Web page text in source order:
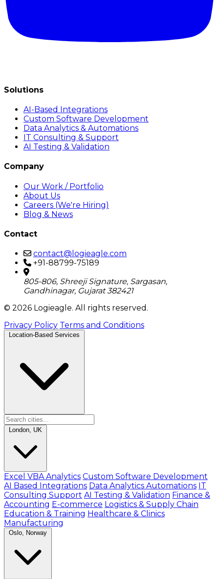
Solutions
AI-Based Integrations
Custom Software Development
Data Analytics & Automations
IT Consulting & Support
AI Testing & Validation
Company
Our Work / Portfolio
About Us
Careers (We're Hiring)
Blog & News
Contact
contact@logieagle.com
+91-88799-75189
805-806, Shreeji Signature, Sargasan,
Gandhinagar, Gujarat 382421
© 2026 Logieagle. All rights reserved.
Privacy Policy Terms and Conditions
Location-Based Services
London, UK
Excel VBA Analytics Custom Software Development
AI Based Integrations Data Analytics Automations IT
Consulting Support AI Testing & Validation Finance &
Accounting E-commerce Logistics & Supply Chain
Education & Training Healthcare & Clinics
Manufacturing
Oslo, Norway